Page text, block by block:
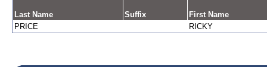
Last Name Suffix
First Name
PRICE
RICKY